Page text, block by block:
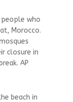
who
Morocco.
closure in
AP
beach in